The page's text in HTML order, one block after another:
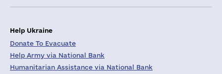
Help Ukraine
Donate To Evacuate
Help Army via National Bank
Humanitarian Assistance via National Bank